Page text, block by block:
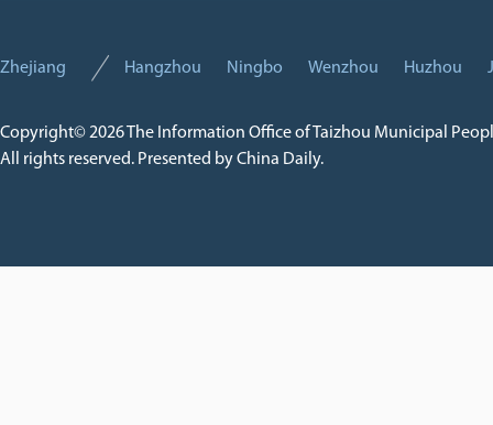
Zhejiang Hangzhou Ningbo Wenzhou Huzhou
Copyright©2026 The Information Office of Taizhou Municipal
All rights reserved. Presented by China Daily.